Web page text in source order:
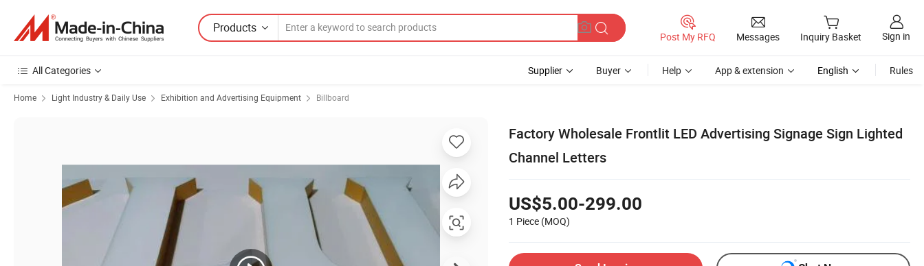
Products
Post My RFQ Messages Inquiry Basket Sign in
All Categories Supplier Buyer Help App & extension English Rules
Home Light Industry & Daily Use Exhibition and Advertising Equipment Billboard
Factory Wholesale Frontlit LED Advertising Signage Sign Lighted
Channel Letters
US$5.00-299.00
1 Piece (MOQ)